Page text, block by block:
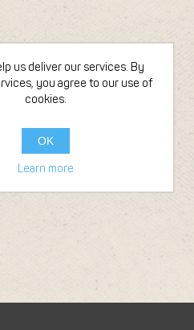
us deliver our services. By
you agree to our use of
cookies.
OK
Learn more